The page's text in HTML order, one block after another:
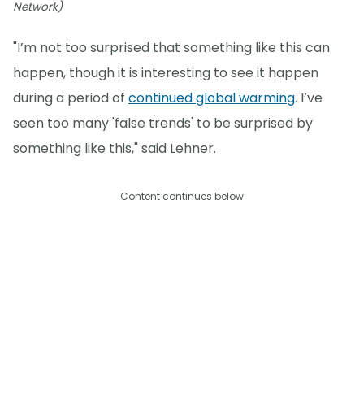
Network)
"I’m not too surprised that something like this can
happen, though it is interesting to see it happen
during a period of continued global warming. I’ve
seen too many 'false trends' to be surprised by
something like this," said Lehner.
Content continues below